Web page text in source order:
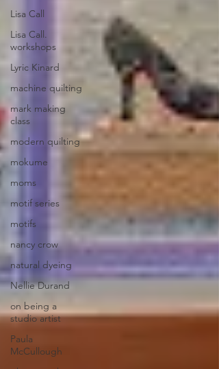
Lisa Call
Lisa Call.
workshops
Lyric Kinard
machine quilting
mark making
class
modern quilting
mokume
moms
motif series
motifs
nancy crow
natural dyeing
Nellie Durand
on being a
studio artist
Paula
McCullough